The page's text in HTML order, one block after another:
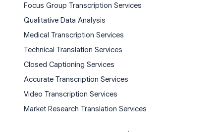
Focus Group Transcription Services
Qualitative Data Analysis
Medical Transcription Services
Technical Translation Services
Closed Captioning Services
Accurate Transcription Services
Video Transcription Services
Market Research Translation Services